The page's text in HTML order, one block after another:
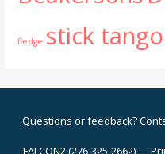
fledge stick tango
Questions or feedback?
FALCON2 (276-325-2662) —